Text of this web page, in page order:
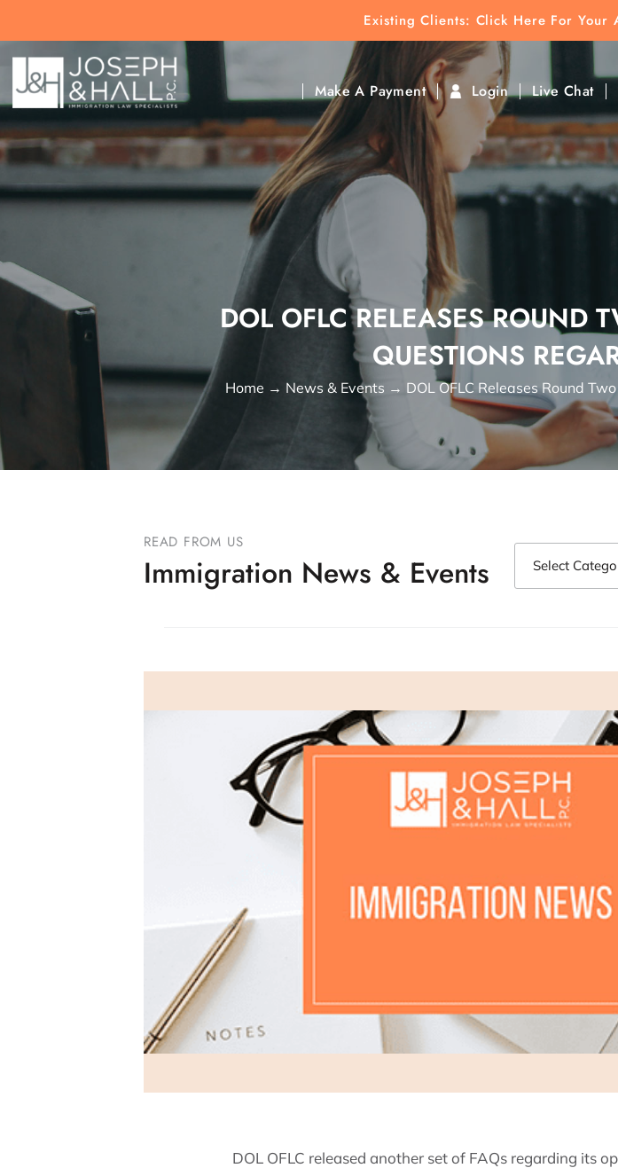
Existing Clients: Click Here For Your
Make A Payment Login Live Chat
Click To Find Direct Contact
DOL OFLC RELEASES ROUND
QUESTIONS
Home → News & Events → DOL OFLC Releases Round
READ FROM US
Immigration News & Events
DOL OFLC released another set of FAQs regarding its